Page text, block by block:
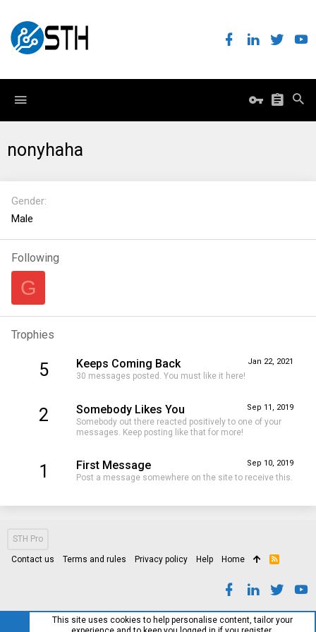
nonyhaha
Gender
Male
Following
G
Trophies
5 Jan 22, 2021
Keeps Coming Back
30 messages posted. You must like it here!
2 Sep 11, 2019
Somebody Likes You
Somebody out there reacted positively to one of your
messages. Keep posting like that for more!
1 Sep 10, 2019
First Message
Post a message somewhere on the site to receive this.
STH Pro
Contact us Terms and rules Privacy policy Help Home
R
This site uses cookies to help personalise content, tailor your